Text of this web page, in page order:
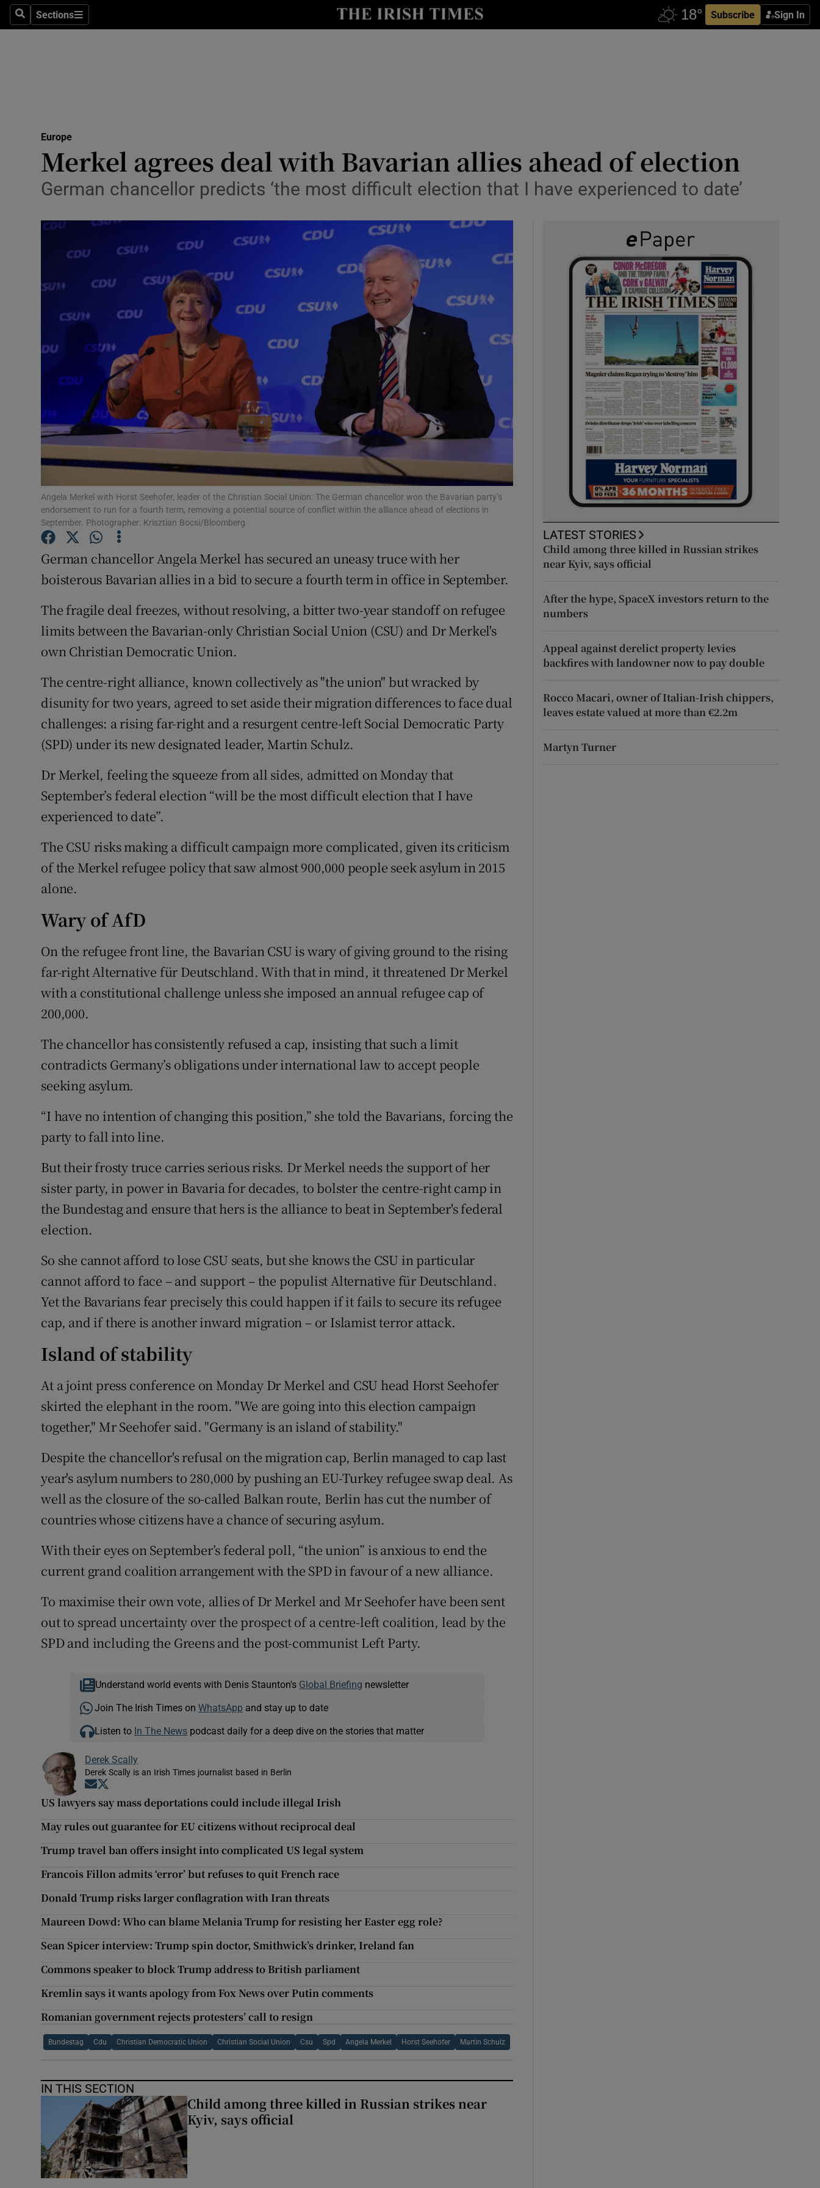
SearchSections
Sections Subscribe Sign In
Show Technology sub sections
Transport
Motors
Show Podcasts sub sections
Photography
Gaeilge
Show Gaeilge sub sections
History
Show History sub sections
Student Hub
Offbeat
Opens in new window
Show Sponsored sub sections
Subscriber Rewards
Newsletters
Weather Forecast
Europe
Merkel agrees deal with Bavarian allies ahead of election
German chancellor predicts ‘the most difficult election that I have experienced to date’
Angela Merkel with Horst Seehofer, leader of the Christian Social Union: The German chancellor won the Bavarian party’s
endorsement to run for a fourth term, removing a potential source of conflict within the alliance ahead of elections in
September. Photographer: Krisztian Bocsi/Bloomberg
German chancellor Angela Merkel has secured an uneasy truce with her
boisterous Bavarian allies in a bid to secure a fourth term in office in September.
The fragile deal freezes, without resolving, a bitter two-year standoff on refugee
limits between the Bavarian-only Christian Social Union (CSU) and Dr Merkel's
own Christian Democratic Union.
The centre-right alliance, known collectively as "the union" but wracked by
disunity for two years, agreed to set aside their migration differences to face dual
challenges: a rising far-right and a resurgent centre-left Social Democratic Party
(SPD) under its new designated leader, Martin Schulz.
Dr Merkel, feeling the squeeze from all sides, admitted on Monday that
September’s federal election “will be the most difficult election that I have
experienced to date”.
The CSU risks making a difficult campaign more complicated, given its criticism
of the Merkel refugee policy that saw almost 900,000 people seek asylum in 2015
alone.
Wary of AfD
On the refugee front line, the Bavarian CSU is wary of giving ground to the rising
far-right Alternative für Deutschland. With that in mind, it threatened Dr Merkel
with a constitutional challenge unless she imposed an annual refugee cap of
200,000.
The chancellor has consistently refused a cap, insisting that such a limit
contradicts Germany’s obligations under international law to accept people
seeking asylum.
“I have no intention of changing this position,” she told the Bavarians, forcing the
party to fall into line.
But their frosty truce carries serious risks. Dr Merkel needs the support of her
sister party, in power in Bavaria for decades, to bolster the centre-right camp in
the Bundestag and ensure that hers is the alliance to beat in September's federal
election.
So she cannot afford to lose CSU seats, but she knows the CSU in particular
cannot afford to face – and support – the populist Alternative für Deutschland.
Yet the Bavarians fear precisely this could happen if it fails to secure its refugee
cap, and if there is another inward migration – or Islamist terror attack.
Island of stability
At a joint press conference on Monday Dr Merkel and CSU head Horst Seehofer
skirted the elephant in the room. "We are going into this election campaign
together," Mr Seehofer said. "Germany is an island of stability."
Despite the chancellor's refusal on the migration cap, Berlin managed to cap last
year's asylum numbers to 280,000 by pushing an EU-Turkey refugee swap deal. As
well as the closure of the so-called Balkan route, Berlin has cut the number of
countries whose citizens have a chance of securing asylum.
With their eyes on September’s federal poll, “the union” is anxious to end the
current grand coalition arrangement with the SPD in favour of a new alliance.
To maximise their own vote, allies of Dr Merkel and Mr Seehofer have been sent
out to spread uncertainty over the prospect of a centre-left coalition, lead by the
SPD and including the Greens and the post-communist Left Party.
Understand world events with Denis Staunton's Global Briefing newsletter
Join The Irish Times on WhatsApp and stay up to date
Listen to In The Newspodcast daily for a deep dive on the stories that matter
Derek Scally
Derek Scally is an Irish Times journalist based in Berlin
Opens in new window
US lawyers say mass deportations could include illegal Irish
May rules out guarantee for EU citizens without reciprocal deal
Trump travel ban offers insight into complicated US legal system
Francois Fillon admits ‘error’ but refuses to quit French race
Donald Trump risks larger conflagration with Iran threats
Maureen Dowd: Who can blame Melania Trump for resisting her Easter egg role?
Sean Spicer interview: Trump spin doctor, Smithwick’s drinker, Ireland fan
Commons speaker to block Trump address to British parliament
Kremlin says it wants apology from Fox News over Putin comments
Romanian government rejects protesters’ call to resign
Bundestag Cdu Christian Democratic Union Christian Social Union Csu Spd Angela Merkel Horst Seehofer Martin Schulz
IN THIS SECTION
Child among three killed in Russian strikes near
Kyiv, says official
LATEST STORIES
Child among three killed in Russian strikes
near Kyiv, says official
After the hype, SpaceX investors return to the
numbers
Appeal against derelict property levies
backfires with landowner now to pay double
Rocco Macari, owner of Italian-Irish chippers,
leaves estate valued at more than €2.2m
Martyn Turner